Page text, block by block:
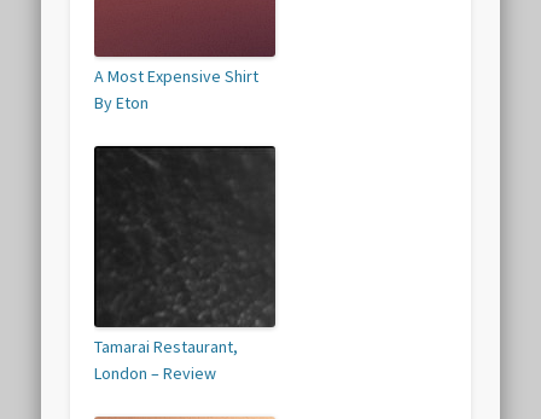
A Most Expensive Shirt
By Eton
Tamarai Restaurant,
London – Review